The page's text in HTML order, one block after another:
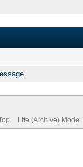
Lite (Archive) Mode